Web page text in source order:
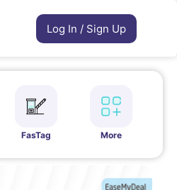
Log In / Sign Up
FasTag More